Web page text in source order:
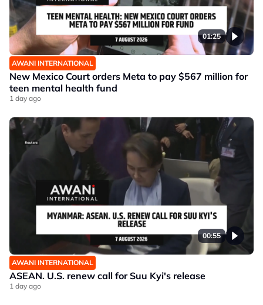
01:25
AWANI INTERNATIONAL
New Mexico Court orders Meta to pay $567 million for
teen mental health fund
1 day ago
00:55
AWANI INTERNATIONAL
ASEAN. U.S. renew call for Suu Kyi's release
1 day ago